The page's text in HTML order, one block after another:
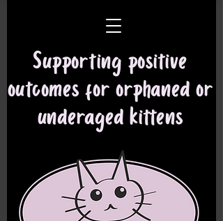
Supporting positive
outcomes for orphaned or
underaged kittens